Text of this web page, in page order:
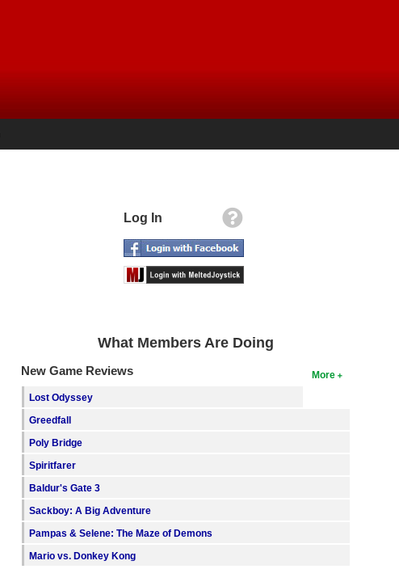
Log In
What Members Are Doing
More
New Game Reviews
Lost Odyssey
Greedfall
Poly Bridge
Spiritfarer
Baldur's Gate 3
Sackboy: A Big Adventure
Pampas & Selene: The Maze of Demons
Mario vs. Donkey Kong